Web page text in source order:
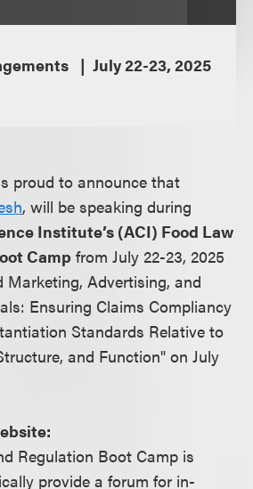
July 22-23, 2025
proud to announce that
, will be speaking during
Institute’s (ACI) Food Law
Camp from July 22-23, 2025
Marketing, Advertising, and
Ensuring Claims Compliancy
Standards Relative to
and Function" on July
Regulation Boot Camp is
provide a forum for in-